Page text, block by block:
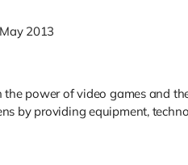
2013
power of video games and
by providing equipment,